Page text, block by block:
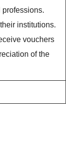
professions.
institutions.
vouchers
of the